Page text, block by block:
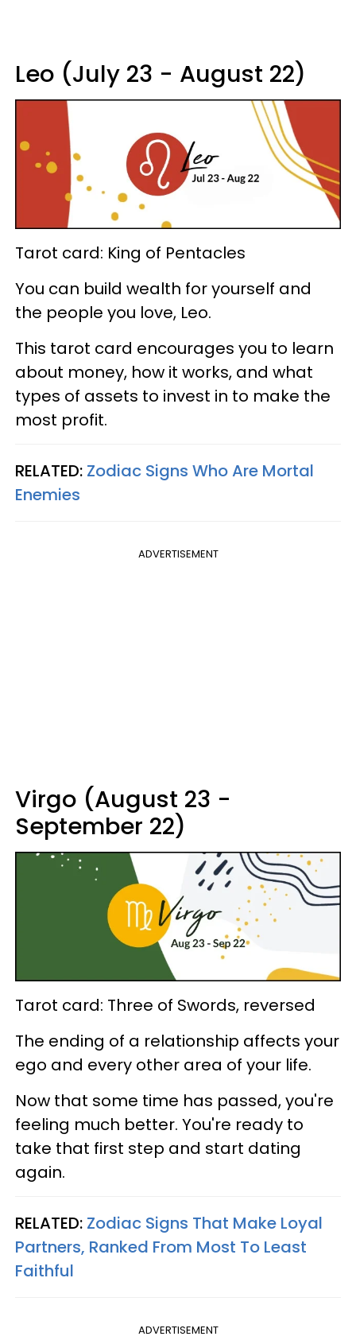
Leo (July 23 - August 22)
Tarot card: King of Pentacles
You can build wealth for yourself and
the people you love, Leo.
This tarot card encourages you to learn
about money, how it works, and what
types of assets to invest in to make the
most profit.
RELATED: Zodiac Signs Who Are Mortal
Enemies
ADVERTISEMENT
Virgo (August 23 -
September 22)
Tarot card: Three of Swords, reversed
The ending of a relationship affects your
ego and every other area of your life.
Now that some time has passed, you're
feeling much better. You're ready to
take that first step and start dating
again.
RELATED: Zodiac Signs That Make Loyal
Partners, Ranked From Most To Least
Faithful
ADVERTISEMENT